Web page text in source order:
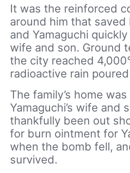
It was the reinforced
around him that saved
and Yamaguchi
wife and son. Ground
the city reached
radioactive rain
The family’s home
Yamaguchi’s wife and
thankfully been out
for burn ointment for
when the bomb fell,
survived.